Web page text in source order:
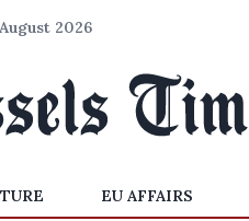
2026
EU AFFAIRS